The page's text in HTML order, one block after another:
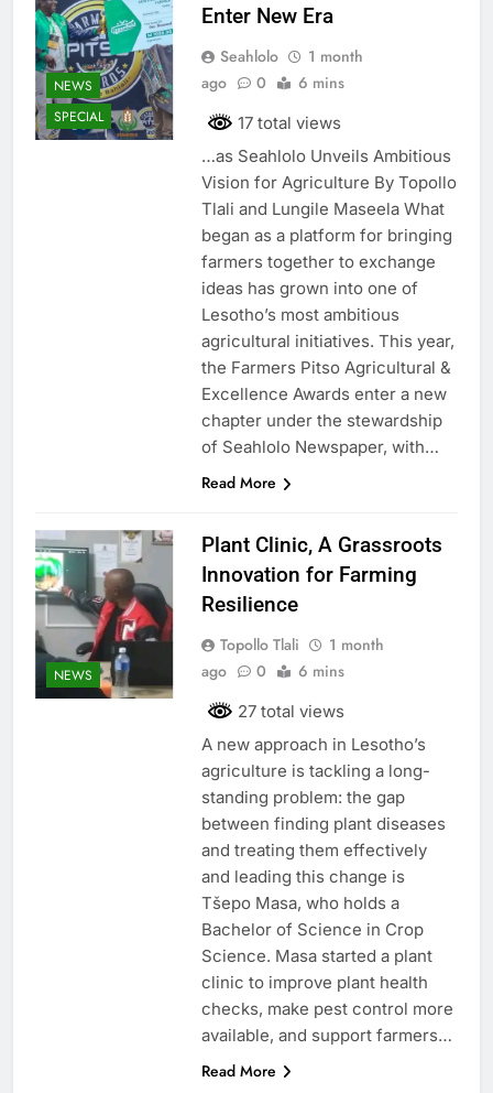
NEWS
SPECIAL
Enter New Era
Seahlolo
1 month
ago
0 6 mins
17 total views
…as Seahlolo Unveils Ambitious
Vision for Agriculture By Topollo
Tlali and Lungile Maseela What
began as a platform for bringing
farmers together to exchange
ideas has grown into one of
Lesotho’s most ambitious
agricultural initiatives. This year,
the Farmers Pitso Agricultural &
Excellence Awards enter a new
chapter under the stewardship
of Seahlolo Newspaper, with…
Read More
NEWS
Plant Clinic, A Grassroots
Innovation for Farming
Resilience
Topollo Tlali
1 month
ago
0 6 mins
27 total views
A new approach in Lesotho’s
agriculture is tackling a long-
standing problem: the gap
between finding plant diseases
and treating them effectively
and leading this change is
Tšepo Masa, who holds a
Bachelor of Science in Crop
Science. Masa started a plant
clinic to improve plant health
checks, make pest control more
available, and support farmers…
Read More